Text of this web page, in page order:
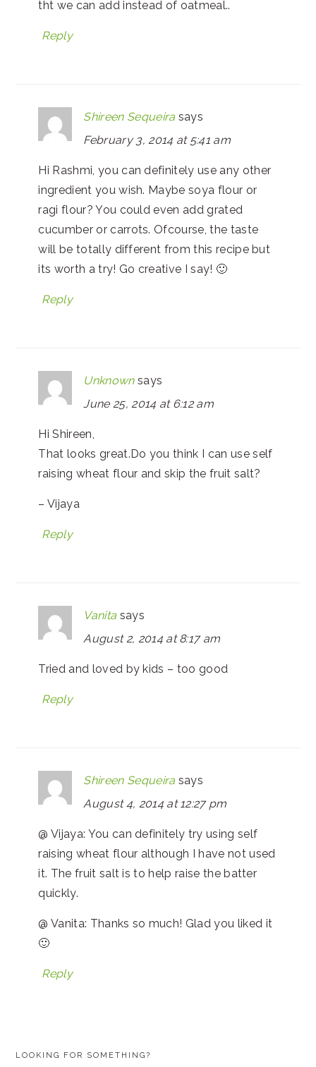
tht we can add instead of oatmeal..
Reply
Shireen Sequeira says
February 3, 2014 at 5:41 am
Hi Rashmi, you can definitely use any other
ingredient you wish. Maybe soya flour or
ragi flour? You could even add grated
cucumber or carrots. Ofcourse, the taste
will be totally different from this recipe but
its worth a try! Go creative I say! 🙂
Reply
Unknown says
June 25, 2014 at 6:12 am
Hi Shireen,
That looks great.Do you think I can use self
raising wheat flour and skip the fruit salt?
– Vijaya
Reply
Vanita says
August 2, 2014 at 8:17 am
Tried and loved by kids – too good
Reply
Shireen Sequeira says
August 4, 2014 at 12:27 pm
@ Vijaya: You can definitely try using self
raising wheat flour although I have not used
it. The fruit salt is to help raise the batter
quickly.
@ Vanita: Thanks so much! Glad you liked it
🙂
Reply
LOOKING FOR SOMETHING?